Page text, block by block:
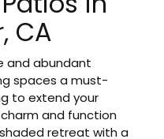
CA
and abundant
spaces a must-
to extend your
and function
retreat with a